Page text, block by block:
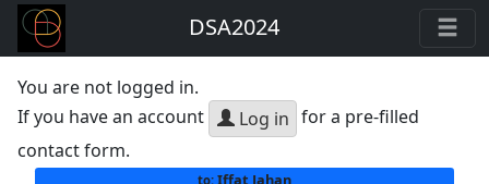
DSA2024
You are not logged in.
If you have an account
Log in for a pre-filled
contact form.
to:Iffat Jahan